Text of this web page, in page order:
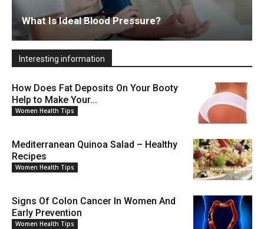
What Is Ideal Blood Pressure?
Interesting information
How Does Fat Deposits On Your Booty
Help to Make Your...
Women Health Tips
Mediterranean Quinoa Salad – Healthy
Recipes
Women Health Tips
Signs Of Colon Cancer In Women And
Early Prevention
Women Health Tips